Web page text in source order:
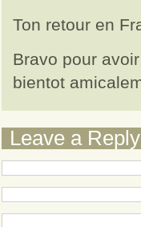
Ton retour en
Bravo pour
bientot
Leave a Reply